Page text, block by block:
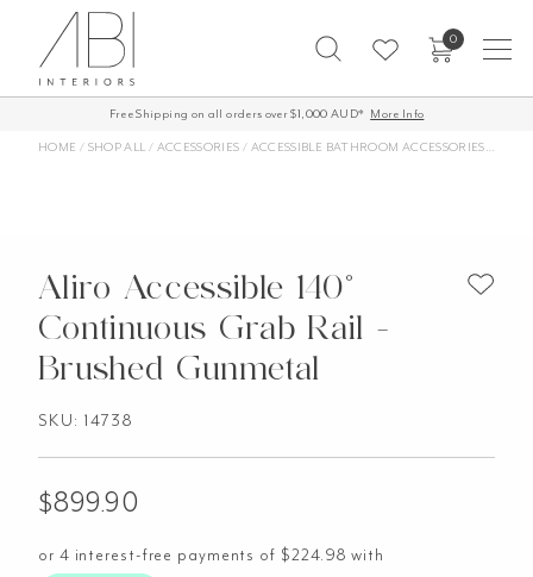
content
0
Free Shipping on all orders over $1,000 AUD* More Info
HOME / SHOP ALL / ACCESSORIES / ACCESSIBLE BATHROOM ACCESSORIES/
Aliro Accessible 140°
Continuous Grab Rail -
Brushed Gunmetal
SKU: 14738
$899.90